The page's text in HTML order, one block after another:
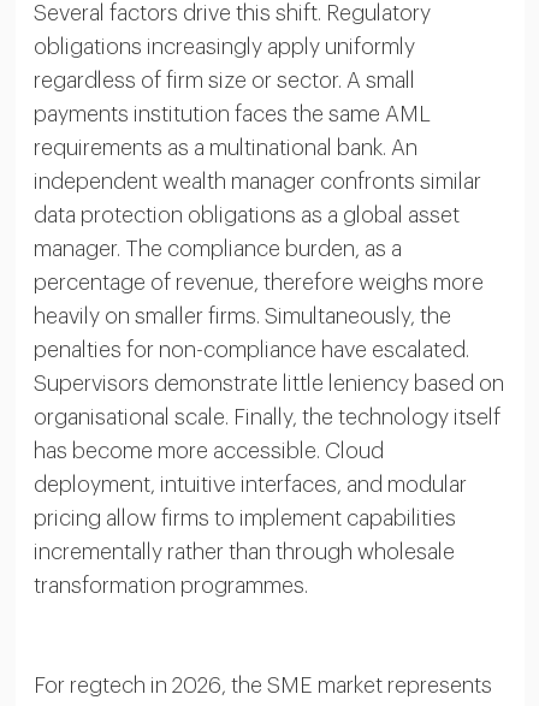
Several factors drive this shift. Regulatory
obligations increasingly apply uniformly
regardless of firm size or sector. A small
payments institution faces the same AML
requirements as a multinational bank. An
independent wealth manager confronts similar
data protection obligations as a global asset
manager. The compliance burden, as a
percentage of revenue, therefore weighs more
heavily on smaller firms. Simultaneously, the
penalties for non-compliance have escalated.
Supervisors demonstrate little leniency based on
organisational scale. Finally, the technology itself
has become more accessible. Cloud
deployment, intuitive interfaces, and modular
pricing allow firms to implement capabilities
incrementally rather than through wholesale
transformation programmes.
For regtech in 2026, the SME market represents